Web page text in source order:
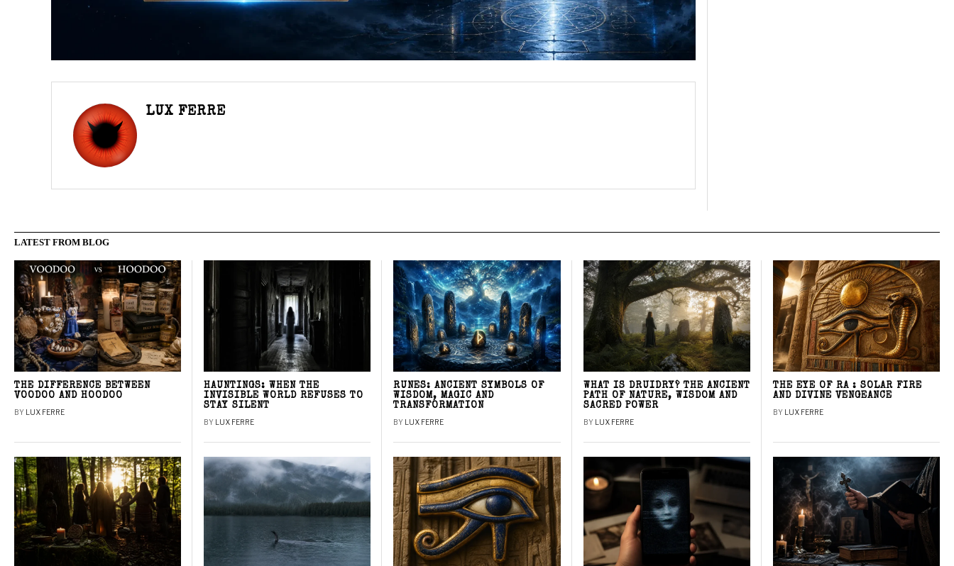
LUX FERRE
LATEST FROM BLOG
THE DIFFERENCE BETWEEN
VOODOO AND HOODOO
BY LUX FERRE
HAUNTINGS: WHEN THE
INVISIBLE WORLD REFUSES TO
STAY SILENT
BY LUX FERRE
RUNES: ANCIENT SYMBOLS OF
WISDOM, MAGIC AND
TRANSFORMATION
BY LUX FERRE
WHAT IS DRUIDRY? THE ANCIENT
PATH OF NATURE, WISDOM AND
SACRED POWER
BY LUX FERRE
THE EYE OF RA : SOLAR FIRE
AND DIVINE VENGEANCE
BY LUX FERRE